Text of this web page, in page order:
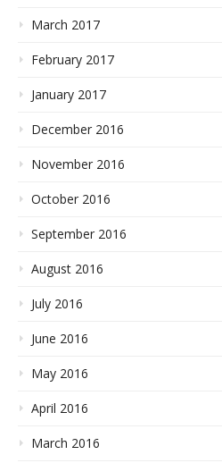
March 2017
February 2017
January 2017
December 2016
November 2016
October 2016
September 2016
August 2016
July 2016
June 2016
May 2016
April 2016
March 2016